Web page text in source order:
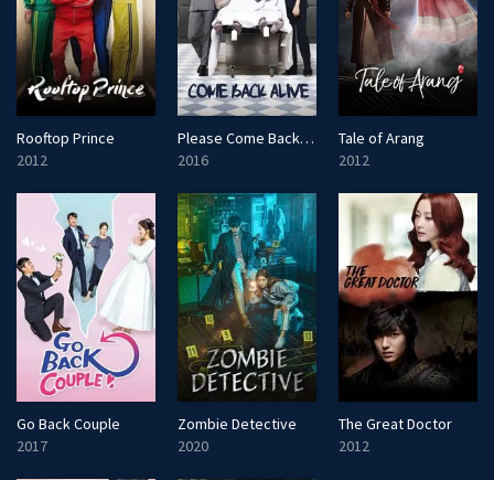
Rooftop Prince
2012
Please Come Back, Mister
2016
Tale of Arang
2012
Go Back Couple
2017
Zombie Detective
2020
The Great Doctor
2012